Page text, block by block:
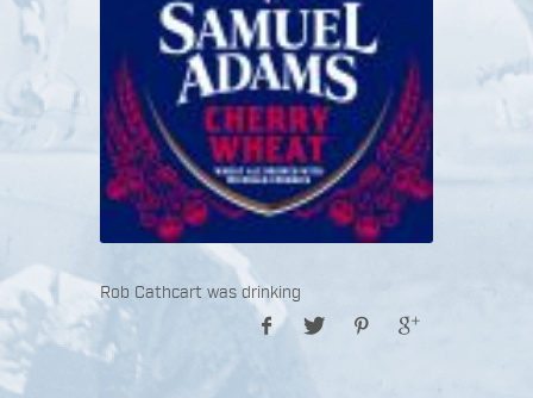
Rob Cathcart was drinking